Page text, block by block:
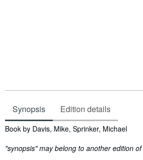
Synopsis Edition details
Synopsis
Book by Davis, Mike, Sprinker, Michael
"synopsis" may belong to another edition